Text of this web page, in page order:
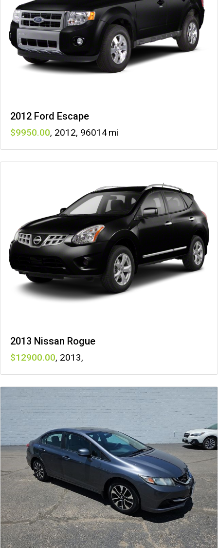
2012 Ford Escape
9950 , 2012, 96014
2013 Nissan Rogue
12900 , 2013,